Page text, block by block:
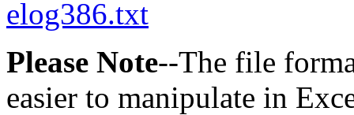
elog386.txt
Please Note--The file
easier to manipulate in